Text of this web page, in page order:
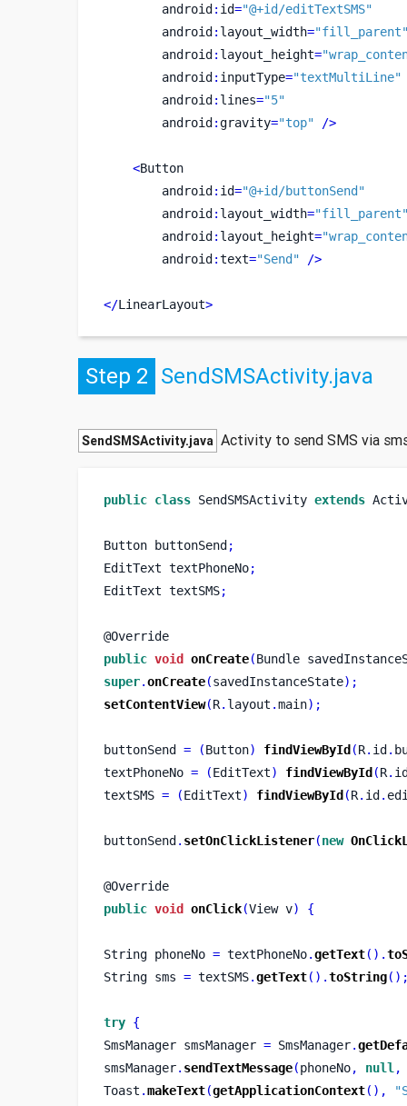
        android
: id="@+id/editTextSMS"
        android
: layout_width="fill_parent"
        android
: layout_height=
        android
: inputType="textMultiLine"
        android
: lines="5"
        android
:gravity="top" />
<Button
        android
: id="@+id/buttonSend"
        android
: layout_width="fill_parent"
        android
: layout_height=
        android
:text="Send" />
</LinearLayout>
Step 2 SendSMSActivity.java
SendSMSActivity.java Activity to send SMS via
public class SendSMSActivity extends
Button buttonSend;
EditText textPhoneNo;
EditText textSMS;
@Override
public void onCreate(Bundle
super.onCreate(savedInstanceState);
setContentView(R. layout .main);
buttonSend = (Button) findViewById(R. id.
textPhoneNo = (EditText) findViewById(R.
textSMS = (EditText) findViewById(R. id.
buttonSend. setOnClickListener(new
@Override
public void onClick(View v) {
String phoneNo = textPhoneNo.getText().
String sms = textSMS.getText().toString();
try {
SmsManager smsManager = SmsManager.
smsManager. sendTextMessage(phoneNo, null ,
Toast .makeText(getApplicationContext(),